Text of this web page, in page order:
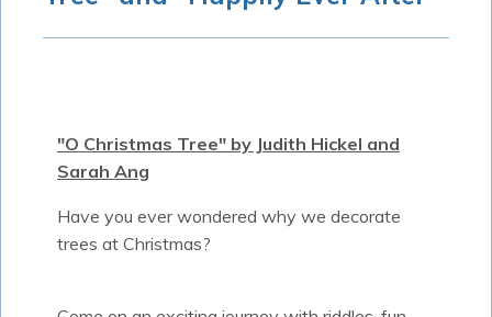
"O Christmas Tree" by Judith Hickel and
Sarah Ang
Have you ever wondered why we decorate
trees at Christmas?